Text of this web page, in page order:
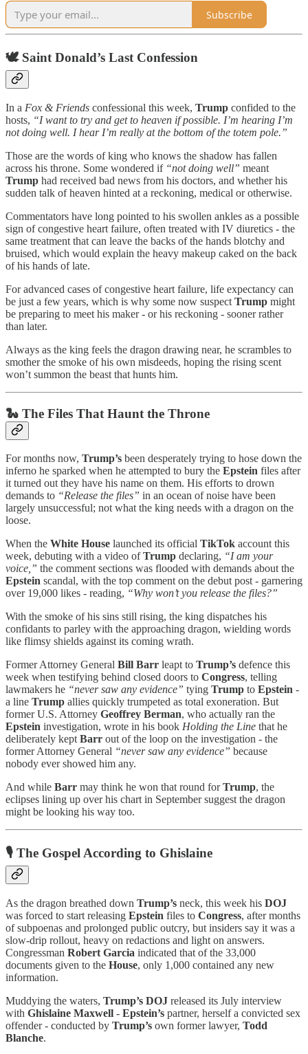
Subscribe
🕊 Saint Donald’s Last Confession
In a Fox & Friends confessional this week, Trump confided to the
hosts, “I want to try and get to heaven if possible. I’m hearing I’m
not doing well. I hear I’m really at the bottom of the totem pole.”
Those are the words of king who knows the shadow has fallen
across his throne. Some wondered if “not doing well” meant
Trump had received bad news from his doctors, and whether his
sudden talk of heaven hinted at a reckoning, medical or otherwise.
Commentators have long pointed to his swollen ankles as a possible
sign of congestive heart failure, often treated with IV diuretics - the
same treatment that can leave the backs of the hands blotchy and
bruised, which would explain the heavy makeup caked on the back
of his hands of late.
For advanced cases of congestive heart failure, life expectancy can
be just a few years, which is why some now suspect Trump might
be preparing to meet his maker - or his reckoning - sooner rather
than later.
Always as the king feels the dragon drawing near, he scrambles to
smother the smoke of his own misdeeds, hoping the rising scent
won’t summon the beast that hunts him.
🐍 The Files That Haunt the Throne
For months now, Trump’s been desperately trying to hose down the
inferno he sparked when he attempted to bury the Epstein files after
it turned out they have his name on them. His efforts to drown
demands to “Release the files” in an ocean of noise have been
largely unsuccessful; not what the king needs with a dragon on the
loose.
When the White House launched its official TikTok account this
week, debuting with a video ofTrump declaring, “I am your
voice,” the comment sections was flooded with demands about the
Epstein scandal, with the top comment on the debut post - garnering
over 19,000 likes - reading, “Why won’t you release the files?”
With the smoke of his sins still rising, the king dispatches his
confidants to parley with the approaching dragon, wielding words
like flimsy shields against its coming wrath.
Former Attorney General Bill Barr leapt to Trump’s defence this
week when testifying behind closed doors to Congress, telling
lawmakers he “never saw any evidence” tying Trump to Epstein -
a line Trump allies quickly trumpeted as total exoneration. But
former U.S. Attorney Geoffrey Berman, who actually ran the
Epstein investigation, wrote in his book Holding the Line that he
deliberately kept Barr out of the loop on the investigation - the
former Attorney General “never saw any evidence” because
nobody ever showed him any.
And while Barr may think he won that round forTrump, the
eclipses lining up over his chart in September suggest the dragon
might be looking his way too.
🎙 The Gospel According to Ghislaine
As the dragon breathed down Trump’s neck, this week his DOJ
was forced to start releasing Epstein files to Congress, after months
of subpoenas and prolonged public outcry, but insiders say it was a
slow-drip rollout, heavy on redactions and light on answers.
Congressman Robert Garcia indicated that of the 33,000
documents given to the House, only 1,000 contained any new
information.
Muddying the waters, Trump’s DOJ released its July interview
with Ghislaine Maxwell - Epstein’s partner, herself a convicted sex
offender - conducted by Trump’s own former lawyer, Todd
Blanche.